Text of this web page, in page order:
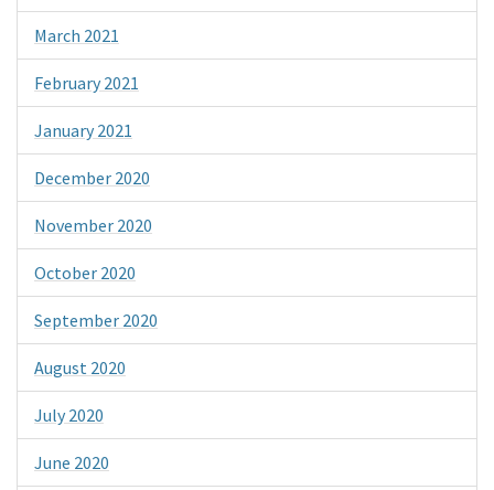
March 2021
February 2021
January 2021
December 2020
November 2020
October 2020
September 2020
August 2020
July 2020
June 2020